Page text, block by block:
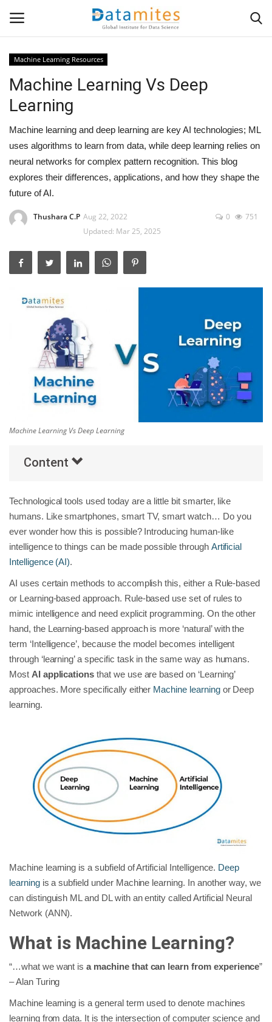
Home
Data Science
AI & ML
Programming
Tools
Success Stories
Others
Popular Courses
Machine Learning Resources
Machine Learning Vs Deep
Learning
Machine learning and deep learning are key AI technologies; ML
uses algorithms to learn from data, while deep learning relies on
neural networks for complex pattern recognition. This blog
explores their differences, applications, and how they shape the
future of AI.
Thushara C.P Aug 22, 2022
Updated: Mar 25, 2025
0 751
Machine Learning Vs Deep Learning
Content
Technological tools used today are a little bit smarter, like
humans. Like smartphones, smart TV, smart watch… Do you
ever wonder how this is possible? Introducing human-like
intelligence to things can be made possible through Artificial
Intelligence (AI).
AI uses certain methods to accomplish this, either a Rule-based
or Learning-based approach. Rule-based use set of rules to
mimic intelligence and need explicit programming. On the other
hand, the Learning-based approach is more ‘natural’ with the
term ‘Intelligence’, because the model becomes intelligent
through ‘learning’ a specific task in the same way as humans.
Most AI applications that we use are based on ‘Learning’
approaches. More specifically either Machine learningor Deep
learning.
Machine learning is a subfield of Artificial Intelligence. Deep
learningis a subfield under Machine learning. In another way, we
can distinguish ML and DL with an entity called Artificial Neural
Network (ANN).
What is Machine Learning?
“…what we want isa machine that can learn from experience”
– Alan Turing
Machine learning is a general term used to denote machines
learning from data. It is the intersection of computer science and